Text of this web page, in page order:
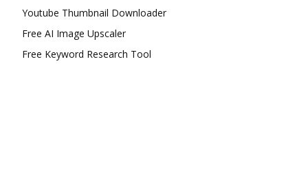
Youtube Thumbnail Downloader
Free AI Image Upscaler
Free Keyword Research Tool